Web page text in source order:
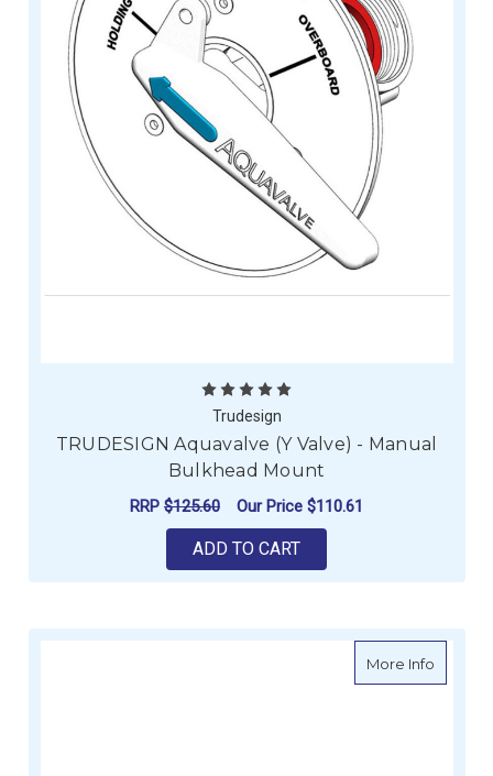
Trudesign
TRUDESIGN Aquavalve (Y Valve) - Manual
Bulkhead Mount
RRP $125.60 Our Price $110.61
ADD TO CART
More Infoabout